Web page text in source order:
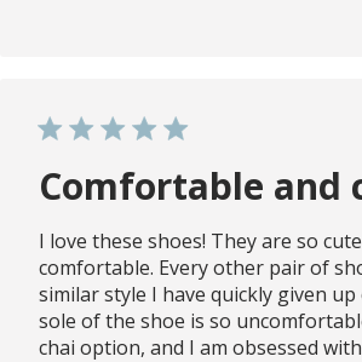
Comfortable and
I love these shoes! They are so
comfortable. Every other pair of
similar style I have quickly given
sole of the shoe is so
chai option, and I am obsessed